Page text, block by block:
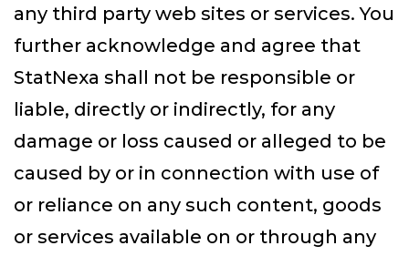
any third party web sites or services. You
further acknowledge and agree that
StatNexa shall not be responsible or
liable, directly or indirectly, for any
damage or loss caused or alleged to be
caused by or in connection with use of
or reliance on any such content, goods
or services available on or through any